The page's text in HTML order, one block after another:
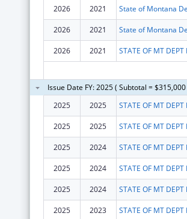
2026 2021
2026 2021
2026 2021
Issue Date FY: 2025 ( Subtotal = $315,000
2025
2025
2025 2025
2025 2024
2025 2024
2025 2024
2025 2023